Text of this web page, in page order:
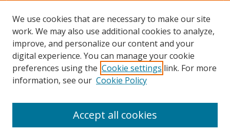
Search
We use cookies that are necessary to make our site
work. We may also use additional cookies to analyze,
improve, and personalize our content and your
digital experience. You can manage your cookie
preferences using the Cookie settings link. For more
information, see our Cookie Policy
Accept all cookies